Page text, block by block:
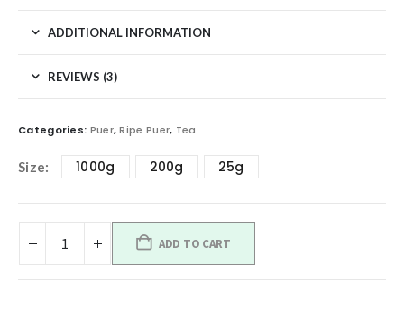
ADDITIONAL INFORMATION
REVIEWS (3)
Categories: Puer,Ripe Puer, Tea
Size 1000g 200g 25g
ADD TO CART